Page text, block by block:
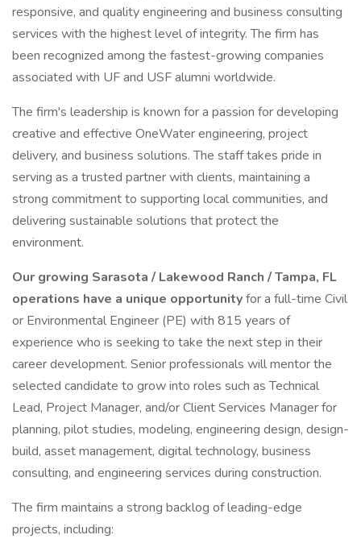
responsive, and quality engineering and business consulting
services with the highest level of integrity. The firm has
been recognized among the fastest-growing companies
associated with UF and USF alumni worldwide.
The firm's leadership is known for a passion for developing
creative and effective OneWater engineering, project
delivery, and business solutions. The staff takes pride in
serving as a trusted partner with clients, maintaining a
strong commitment to supporting local communities, and
delivering sustainable solutions that protect the
environment.
Our growing Sarasota / Lakewood Ranch / Tampa, FL
operations have a unique opportunityfor a full-time Civil
or Environmental Engineer (PE) with 815 years of
experience who is seeking to take the next step in their
career development. Senior professionals will mentor the
selected candidate to grow into roles such as Technical
Lead, Project Manager, and/or Client Services Manager for
planning, pilot studies, modeling, engineering design, design-
build, asset management, digital technology, business
consulting, and engineering services during construction.
The firm maintains a strong backlog of leading-edge
projects, including: